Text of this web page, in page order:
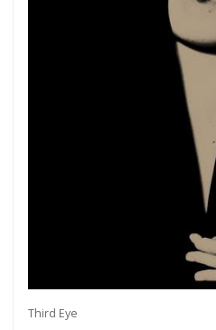
Third Eye